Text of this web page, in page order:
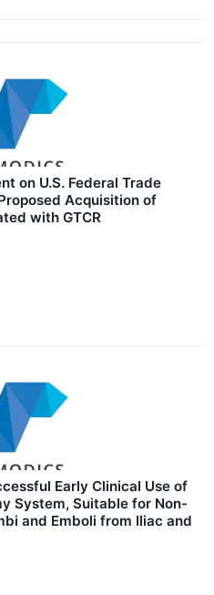
on U.S. Federal Trade
Acquisition of
with GTCR
Early Clinical Use of
System, Suitable for Non-
and Emboli from Iliac and